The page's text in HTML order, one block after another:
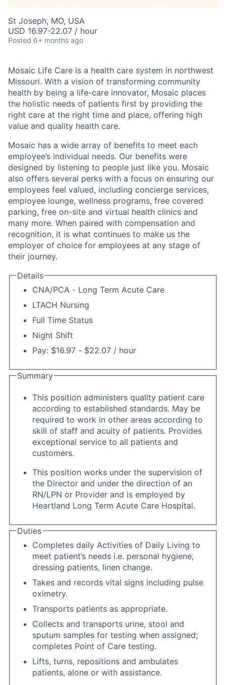
St Joseph, MO, USA
USD 16.97-22.07 / hour
Posted 6+ months ago
Mosaic Life Care is a health care system in northwest
Missouri. With a vision of transforming community
health by being a life-care innovator, Mosaic places
the holistic needs of patients first by providing the
right care at the right time and place, offering high
value and quality health care.
Mosaic has a wide array of benefits to meet each
employee’s individual needs. Our benefits were
designed by listening to people just like you. Mosaic
also offers several perks with a focus on ensuring our
employees feel valued, including concierge services,
employee lounge, wellness programs, free covered
parking, free on-site and virtual health clinics and
many more. When paired with compensation and
recognition, it is what continues to make us the
employer of choice for employees at any stage of
their journey.
Details
CNA/PCA - Long Term Acute Care
LTACH Nursing
Full Time Status
Night Shift
Pay: $16.97 - $22.07 / hour
Summary
This position administers quality patient care
according to established standards. May be
required to work in other areas according to
skill of staff and acuity of patients. Provides
exceptional service to all patients and
customers.
This position works under the supervision of
the Director and under the direction of an
RN/LPN or Provider and is employed by
Heartland Long Term Acute Care Hospital.
Duties
Completes daily Activities of Daily Living to
meet patient’s needs i.e. personal hygiene,
dressing patients, linen change.
Takes and records vital signs including pulse
oximetry.
Transports patients as appropriate.
Collects and transports urine, stool and
sputum samples for testing when assigned;
completes Point of Care testing.
Lifts, turns, repositions and ambulates
patients, alone or with assistance.